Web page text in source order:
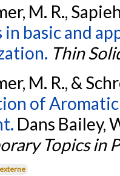
M. R.,
in basic and
Thin
M. R., &
of Aromatic
Dans Bailey,
Topics in